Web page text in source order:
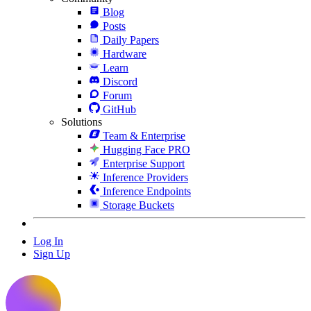
Blog
Posts
Daily Papers
Hardware
Learn
Discord
Forum
GitHub
Solutions
Team & Enterprise
Hugging Face PRO
Enterprise Support
Inference Providers
Inference Endpoints
Storage Buckets
Log In
Sign Up